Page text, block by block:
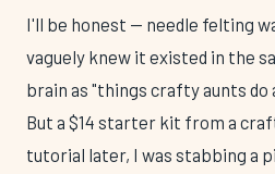
I'll be honest — needle felting
vaguely knew it existed in the
brain as "things crafty aunts
But a $14 starter kit from a
tutorial later, I was stabbing a